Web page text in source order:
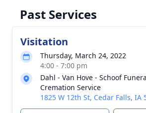
Past Services
Visitation
Thursday, March 24, 2022
4:00 - 7:00 pm
Dahl - Van Hove - Schoof
Cremation Service
1825 W 12th St, Cedar Falls, IA